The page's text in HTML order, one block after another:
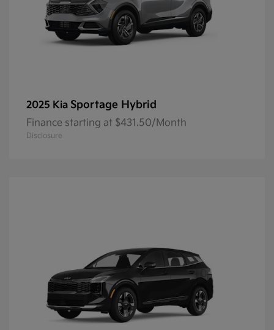
2025 Kia Sportage Hybrid
Finance starting at $431.50/Month
Disclosure